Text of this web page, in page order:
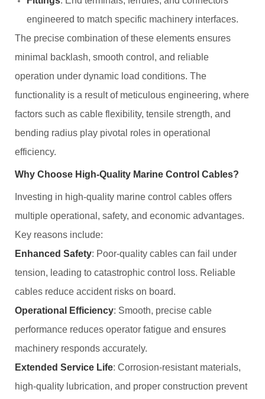
engineered to match specific machinery interfaces.
The precise combination of these elements ensures
minimal backlash, smooth control, and reliable
operation under dynamic load conditions. The
functionality is a result of meticulous engineering, where
factors such as cable flexibility, tensile strength, and
bending radius play pivotal roles in operational
efficiency.
Why Choose High-Quality Marine Control Cables?
Investing in high-quality marine control cables offers
multiple operational, safety, and economic advantages.
Key reasons include:
Enhanced Safety: Poor-quality cables can fail under
tension, leading to catastrophic control loss. Reliable
cables reduce accident risks on board.
Operational Efficiency: Smooth, precise cable
performance reduces operator fatigue and ensures
machinery responds accurately.
Extended Service Life: Corrosion-resistant materials,
high-quality lubrication, and proper construction prevent